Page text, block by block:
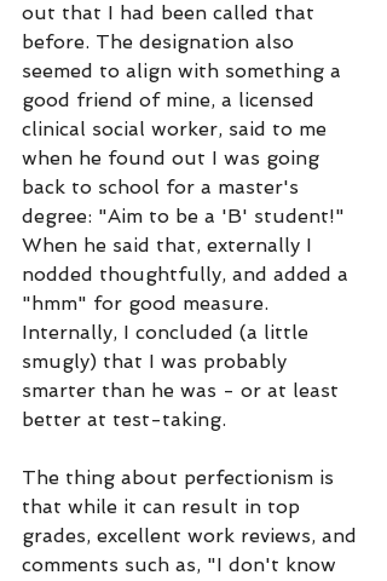
out that I had been called that
before. The designation also
seemed to align with something a
good friend of mine, a licensed
clinical social worker, said to me
when he found out I was going
back to school for a master's
degree: "Aim to be a 'B' student!"
When he said that, externally I
nodded thoughtfully, and added a
"hmm" for good measure.
Internally, I concluded (a little
smugly) that I was probably
smarter than he was - or at least
better at test-taking.
The thing about perfectionism is
that while it can result in top
grades, excellent work reviews, and
comments such as, "I don't know